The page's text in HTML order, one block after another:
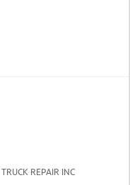
REPAIR INC